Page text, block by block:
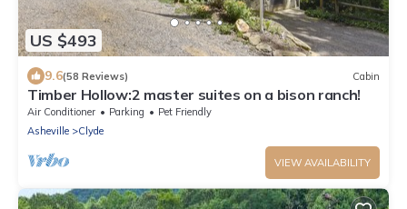
US $493
9.6(58 Reviews) Cabin
Timber Hollow:2 master suites on a bison ranch!
Air Conditioner Parking
Pet Friendly
Asheville
Clyde
VIEW AVAILABILITY